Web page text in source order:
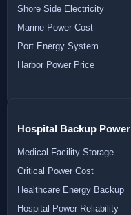
Shore Side Electricity
Marine Power Cost
Port Energy System
Harbor Power Price
Hospital Backup Power
Medical Facility Storage
Critical Power Cost
Healthcare Energy Backup
Hospital Power Reliability